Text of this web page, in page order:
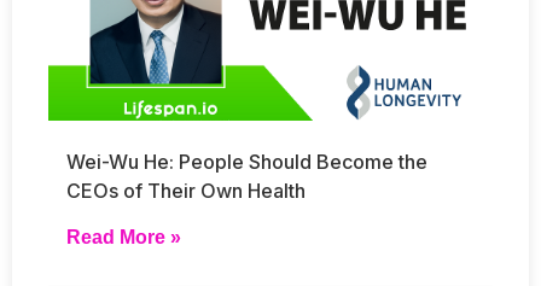
Wei-Wu He: People Should Become the
CEOs of Their Own Health
Read More »